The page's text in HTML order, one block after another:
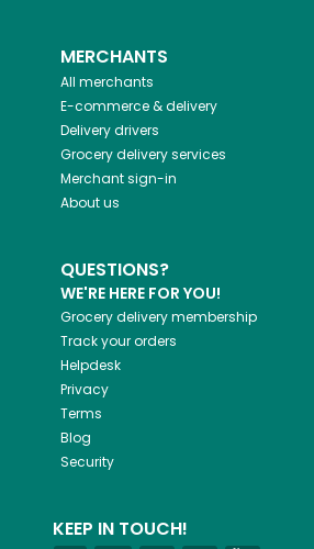
MERCHANTS
All merchants
E-commerce & delivery
Delivery drivers
Grocery delivery services
Merchant sign-in
About us
QUESTIONS?
WE'RE HERE FOR YOU!
Grocery delivery membership
Track your orders
Helpdesk
Privacy
Terms
Blog
Security
KEEP IN TOUCH!